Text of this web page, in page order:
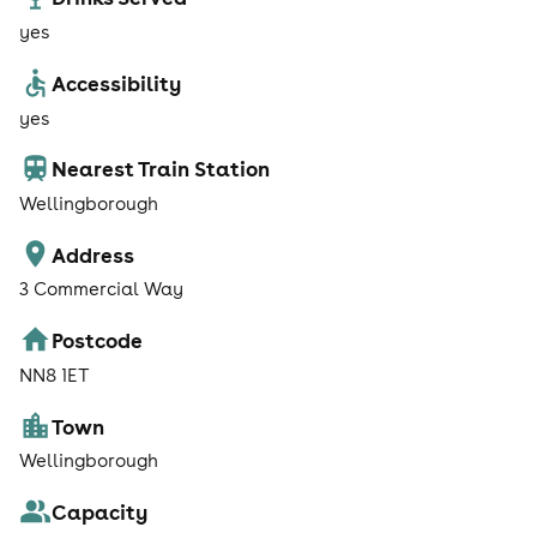
yes
Accessibility
yes
Nearest Train Station
Wellingborough
Address
3 Commercial Way
Postcode
NN8 1ET
Town
Wellingborough
Capacity